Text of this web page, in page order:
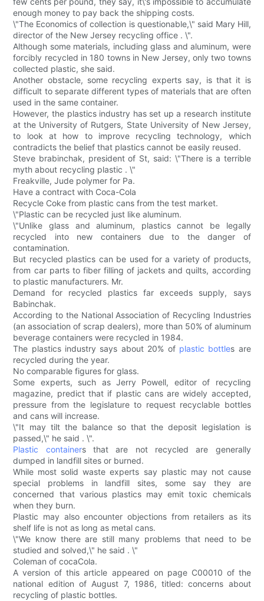
enough money to pay back the shipping costs.
\"The Economics of collection is questionable,\" said Mary Hill,
director of the New Jersey recycling office . \".
Although some materials, including glass and aluminum, were
forcibly recycled in 180 towns in New Jersey, only two towns
collected plastic, she said.
Another obstacle, some recycling experts say, is that it is
difficult to separate different types of materials that are often
used in the same container.
However, the plastics industry has set up a research institute
at the University of Rutgers, State University of New Jersey,
to look at how to improve recycling technology, which
contradicts the belief that plastics cannot be easily reused.
Steve brabinchak, president of St, said: \"There is a terrible
myth about recycling plastic . \"
Freakville, Jude polymer for Pa.
Have a contract with Coca-Cola
Recycle Coke from plastic cans from the test market.
\"Plastic can be recycled just like aluminum.
\"Unlike glass and aluminum, plastics cannot be legally
recycled into new containers due to the danger of
contamination.
But recycled plastics can be used for a variety of products,
from car parts to fiber filling of jackets and quilts, according
to plastic manufacturers. Mr.
Demand for recycled plastics far exceeds supply, says
Babinchak.
According to the National Association of Recycling Industries
(an association of scrap dealers), more than 50% of aluminum
beverage containers were recycled in 1984.
The plastics industry says about 20% of plastic bottles are
recycled during the year.
No comparable figures for glass.
Some experts, such as Jerry Powell, editor of recycling
magazine, predict that if plastic cans are widely accepted,
pressure from the legislature to request recyclable bottles
and cans will increase.
\"It may tilt the balance so that the deposit legislation is
passed,\" he said . \".
Plastic containers that are not recycled are generally
dumped in landfill sites or burned.
While most solid waste experts say plastic may not cause
special problems in landfill sites, some say they are
concerned that various plastics may emit toxic chemicals
when they burn.
Plastic may also encounter objections from retailers as its
shelf life is not as long as metal cans.
\"We know there are still many problems that need to be
studied and solved,\" he said . \"
Coleman of cocaCola.
A version of this article appeared on page C00010 of the
national edition of August 7, 1986, titled: concerns about
recycling of plastic bottles.